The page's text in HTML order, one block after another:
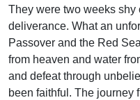
They were two weeks shy
deliverance. What an
Passover and the Red
from heaven and water
and defeat through
been faithful. The journey